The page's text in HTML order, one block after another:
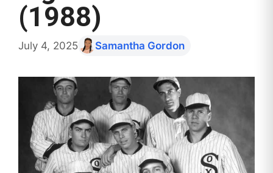
(1988)
July 4, 2025 Samantha Gordon